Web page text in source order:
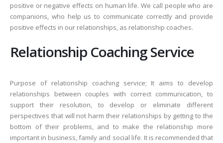
positive or negative effects on human life. We call people who are
companions, who help us to communicate correctly and provide
positive effects in our relationships, as relationship coaches.
Relationship Coaching Service
Purpose of relationship coaching service; It aims to develop
relationships between couples with correct communication, to
support their resolution, to develop or eliminate different
perspectives that will not harm their relationships by getting to the
bottom of their problems, and to make the relationship more
important in business, family and social life. It is recommended that